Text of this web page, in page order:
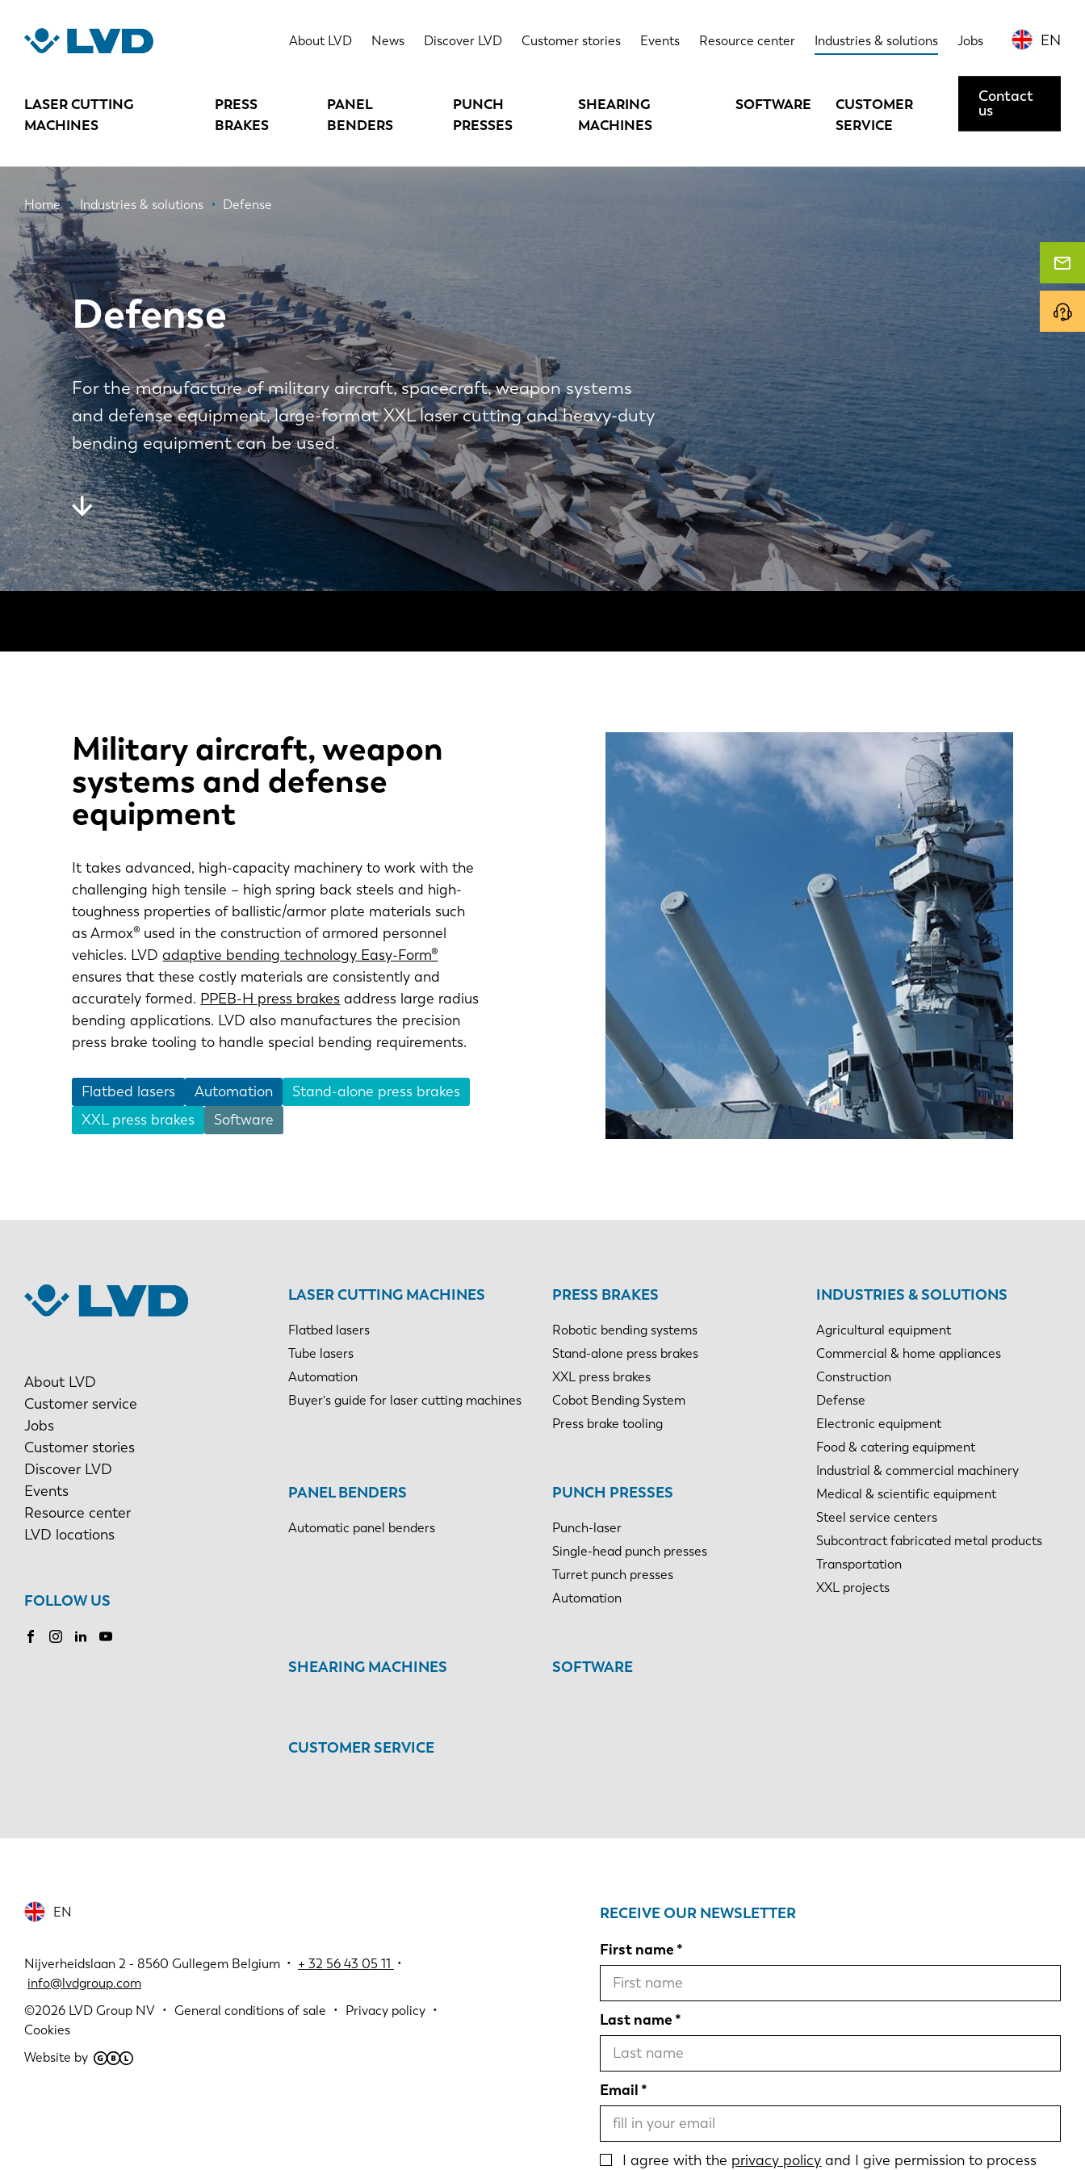
About LVD News Discover LVD Customer stories Events Resource center Industries & solutions Jobs EN
LASER CUTTING
MACHINES
PRESS
BRAKES
PANEL
BENDERS
PUNCH
PRESSES
SHEARING
MACHINES
SOFTWARE
CUSTOMER
SERVICE
Contact
us
Breadcrumb
Home Industries & solutions Defense
Defense
For the manufacture of military aircraft, spacecraft, weapon systems
and defense equipment, large-format XXL laser cutting and heavy-duty
bending equipment can be used.
Military aircraft, weapon
systems and defense
equipment
It takes advanced, high-capacity machinery to work with the
challenging high tensile – high spring back steels and high-
toughness properties of ballistic/armor plate materials such
as Armox® used in the construction of armored personnel
vehicles. LVDadaptive bending technology Easy-Form®
ensures that these costly materials are consistently and
accurately formed. PPEB-H press brakes address large radius
bending applications. LVD also manufactures the precision
press brake tooling to handle special bending requirements.
Flatbed lasers Automation
Stand-alone press brakes
XXL press brakes
Software
About LVD
Customer service
Jobs
Customer stories
Discover LVD
Events
Resource center
LVD locations
FOLLOW US
LASER CUTTING MACHINES
Flatbed lasers
Tube lasers
Automation
Buyer's guide for laser cutting machines
PRESS BRAKES
Robotic bending systems
Stand-alone press brakes
XXL press brakes
Cobot Bending System
Press brake tooling
PANEL BENDERS
Automatic panel benders
PUNCH PRESSES
Punch-laser
Single-head punch presses
Turret punch presses
Automation
SHEARING MACHINES SOFTWARE
CUSTOMER SERVICE
INDUSTRIES & SOLUTIONS
Agricultural equipment
Commercial & home appliances
Construction
Defense
Electronic equipment
Food & catering equipment
Industrial & commercial machinery
Medical & scientific equipment
Steel service centers
Subcontract fabricated metal products
Transportation
XXL projects
EN
EN-US
Nijverheidslaan 2 - 8560 Gullegem Belgium • + 32 56 43 05 11 •
info@lvdgroup.com
©2026 LVD Group NV General conditions of sale
Privacy policy
Cookies
Website by
RECEIVE OUR NEWSLETTER
First name
Last name
Email
I agree with the privacy policy and I give permission to process